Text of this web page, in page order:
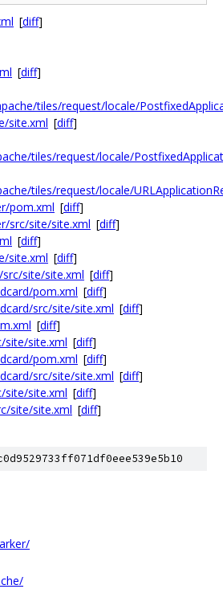
[diff]
[diff]
tiles/request/locale/
site.xml [diff]
tiles/request/locale/
tiles/request/locale/
pom.xml [diff]
src/site/site.xml [diff]
[diff]
site.xml [diff]
site/site.xml [diff]
pom.xml [diff]
src/site/site.xml [diff]
[diff]
site/site.xml [diff]
pom.xml [diff]
src/site/site.xml [diff]
site/site.xml [diff]
site/site.xml [diff]